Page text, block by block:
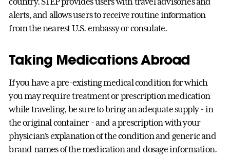
alerts, and allows users to receive routine information
from the nearest U.S. embassy or consulate.
Taking Medications Abroad
If you have a pre-existing medical condition for which
you may require treatment or prescription medication
while traveling, be sure to bring an adequate supply - in
the original container - and a prescription with your
physician's explanation of the condition and generic and
brand names of the medication and dosage information.